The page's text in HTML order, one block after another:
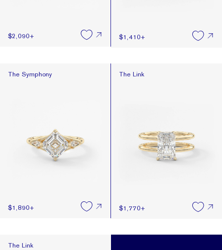
$2,090+ $1,410+
The Symphony
The Symphony
$1,890+
The Link
The Link
$1,770+
The Link
The Link